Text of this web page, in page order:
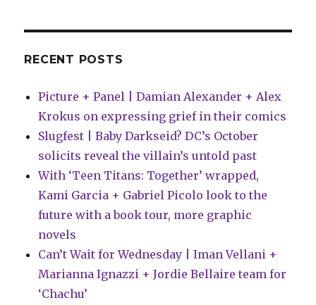
RECENT POSTS
Picture + Panel | Damian Alexander + Alex
Krokus on expressing grief in their comics
Slugfest | Baby Darkseid? DC’s October
solicits reveal the villain’s untold past
With ‘Teen Titans: Together’ wrapped,
Kami Garcia + Gabriel Picolo look to the
future with a book tour, more graphic
novels
Can’t Wait for Wednesday | Iman Vellani +
Marianna Ignazzi + Jordie Bellaire team for
‘Chachu’